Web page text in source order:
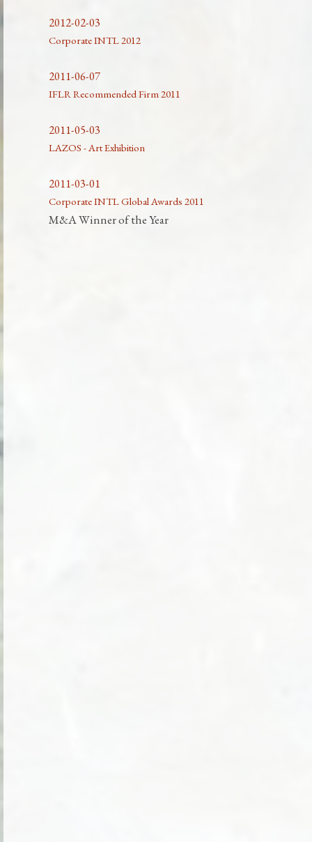
2012-02-03
Corporate INTL 2012
2011-06-07
IFLR Recommended Firm 2011
2011-05-03
LAZOS - Art Exhibition
2011-03-01
Corporate INTL Global Awards 2011
M&A Winner of the Year